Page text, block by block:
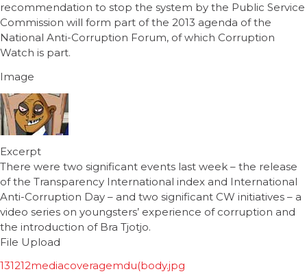
recommendation to stop the system by the Public Service
Commission will form part of the 2013 agenda of the
National Anti-Corruption Forum, of which Corruption
Watch is part.
Image
Excerpt
There were two significant events last week – the release
of the Transparency International index and International
Anti-Corruption Day – and two significant CW initiatives – a
video series on youngsters’ experience of corruption and
the introduction of Bra Tjotjo.
File Upload
131212mediacoveragemdu(body.jpg